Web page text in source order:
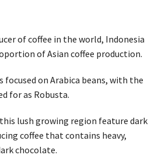
of coffee in the world, Indonesia
of Asian coffee production.
on Arabica beans, with the
for as Robusta.
lush growing region feature dark
coffee that contains heavy,
chocolate.